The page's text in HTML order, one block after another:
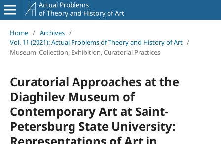
Home / Archives /
Vol. 11 (2021): Actual Problems of Theory and History of Art /
Museum: Collection, Exhibition, Curatorial Practices
Curatorial Approaches at the
Diaghilev Museum of
Contemporary Art at Saint-
Petersburg State University: